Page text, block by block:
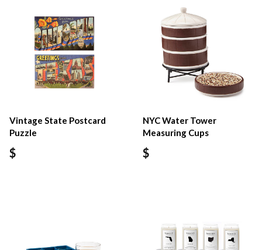
Vintage State Postcard
Puzzle
$
NYC Water Tower
Measuring Cups
$